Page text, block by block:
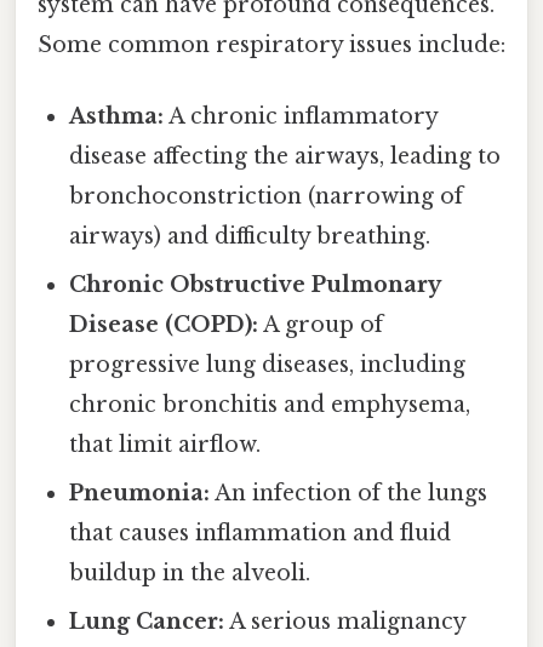
Some common respiratory issues include:
Asthma: A chronic inflammatory
disease affecting the airways, leading to
bronchoconstriction (narrowing of
airways) and difficulty breathing.
Chronic Obstructive Pulmonary
Disease (COPD): A group of
progressive lung diseases, including
chronic bronchitis and emphysema,
that limit airflow.
Pneumonia: An infection of the lungs
that causes inflammation and fluid
buildup in the alveoli.
Lung Cancer: A serious malignancy